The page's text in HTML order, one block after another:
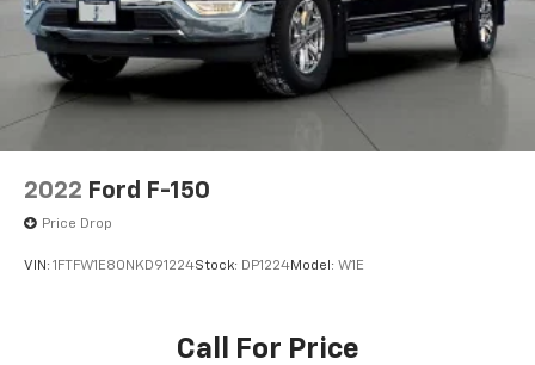
Tailgate Step w/Tailgate Work Surface
Zone Lighting
Compass
Driver door bin
Front reading lights
Rear reading lights
2022 Ford F-150
Price Drop
VIN: 1FTFW1E80NKD91224Stock: DP1224Model: W1E
Call For Price